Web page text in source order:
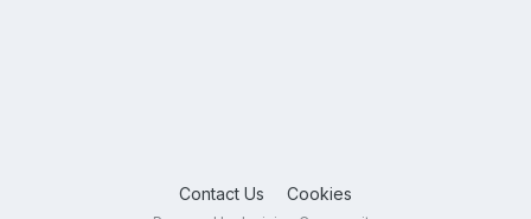
Contact Us Cookies